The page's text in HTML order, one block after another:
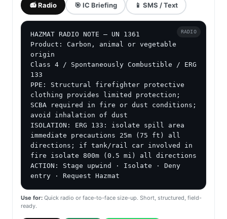
📻 Radio 🎯 IC Briefing 📱 SMS / Text
HAZMAT RADIO NOTE — UN 1361
Product: Carbon, animal or vegetable
origin
Class 4 / Spontaneously Combustible / ERG
133
PPE: Structural firefighter protective
clothing provides limited protection;
SCBA required in fire or dust conditions;
avoid inhalation of dust
ISOLATION: ERG 133: isolate spill area
immediate precautions 25m (75 ft) all
directions; if tank/rail car involved in
fire isolate 800m (0.5 mi) all directions
ACTION: Stage upwind · Isolate · Deny
entry · Request Hazmat
RADIO
Use for: Quick radio or face-to-face size-up. Short, structured, field-
ready.